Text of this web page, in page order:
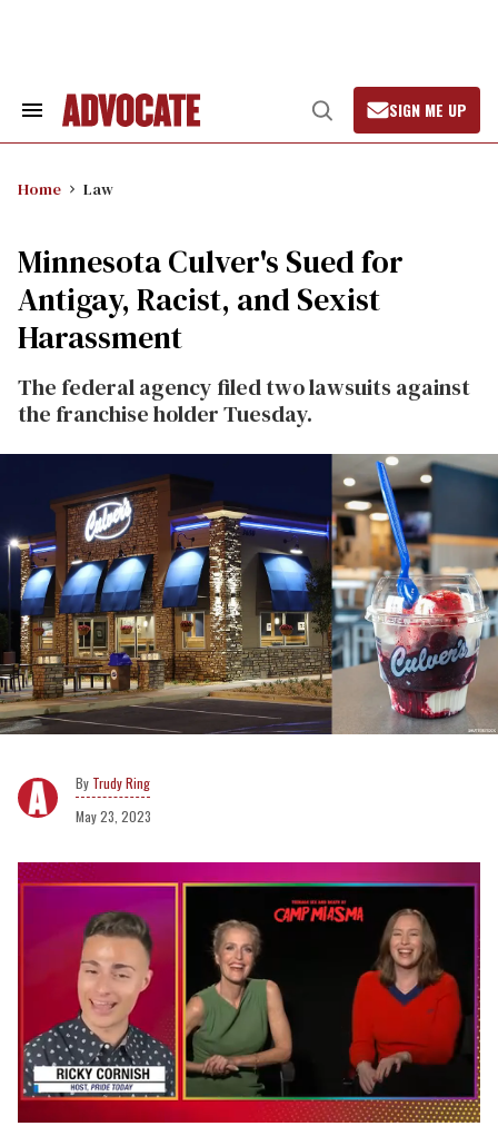
Search
Open
Search
SIGN ME UP
Home Law
Minnesota Culver's Sued for
Antigay, Racist, and Sexist
Harassment
The federal agency filed two lawsuits against
the franchise holder Tuesday.
Trudy Ring
May 23, 2023